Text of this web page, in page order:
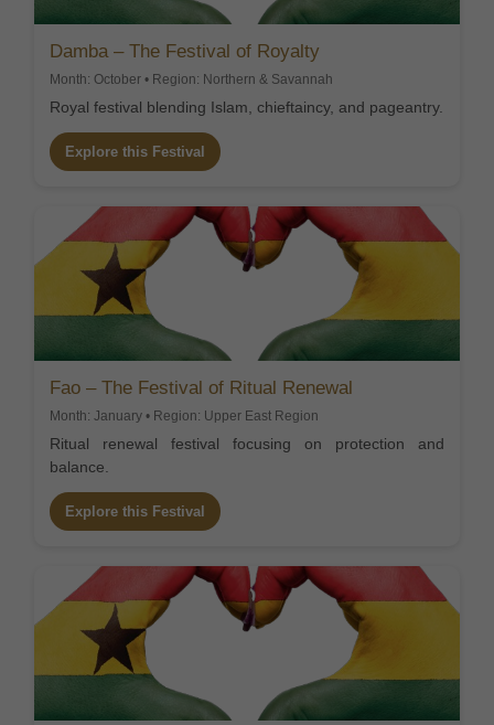
Damba – The Festival of Royalty
Month: October • Region: Northern & Savannah
Royal festival blending Islam, chieftaincy, and pageantry.
Explore this Festival
Fao – The Festival of Ritual Renewal
Month: January • Region: Upper East Region
Ritual renewal festival focusing on protection and
balance.
Explore this Festival